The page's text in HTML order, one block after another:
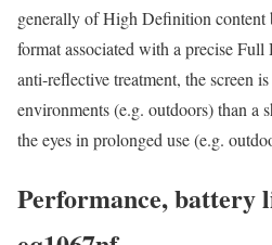
generally of High Definition content
format associated with a precise
anti-reflective treatment, the screen
environments (e.g. outdoors) than a
the eyes in prolonged use (e.g.
Performance, battery